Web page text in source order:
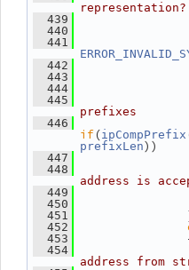
representation?
  439
  440
  441
  442
  443
  444
  445
prefixes
  446
if(ipCompPrefix
prefixLen))
  447
  448
address is
  449
  450
  451
  452
  453
  454
address from